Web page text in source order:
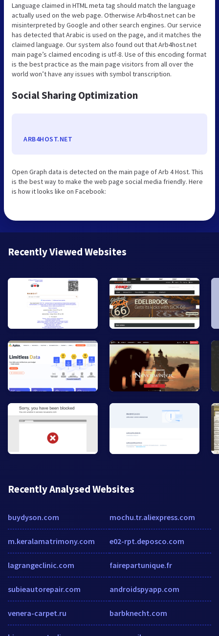
Language claimed in HTML meta tag should match the language
actually used on the web page. Otherwise Arb4host.net can be
misinterpreted by Google and other search engines. Our service
has detected that Arabic is used on the page, and it matches the
claimed language. Our system also found out that Arb4host.net
main page’s claimed encoding is utf-8. Use of this encoding format
is the best practice as the main page visitors from all over the
world won’t have any issues with symbol transcription.
Social Sharing Optimization
ARB4HOST.NET
Open Graph data is detected on the main page of Arb 4 Host. This
is the best way to make the web page social media friendly. Here
is how it looks like on Facebook:
Recently Viewed Websites
Recently Analysed Websites
buydyson.com
m.keralamatrimony.com
lagrangeclinic.com
subieautorepair.com
venera-carpet.ru
mochu.tr.aliexpress.com
e02-rpt.deposco.com
fairepartunique.fr
androidspyapp.com
barbknecht.com